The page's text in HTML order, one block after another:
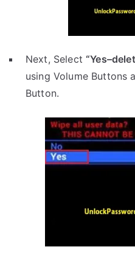
Next, Select
using Volume Buttons
Button.